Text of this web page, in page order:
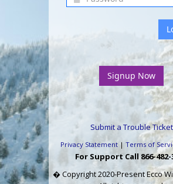
Submit a Trouble Ticket
Privacy Statement | Terms of
For Support Call 866-482-
� Copyright 2020-Present Ecco